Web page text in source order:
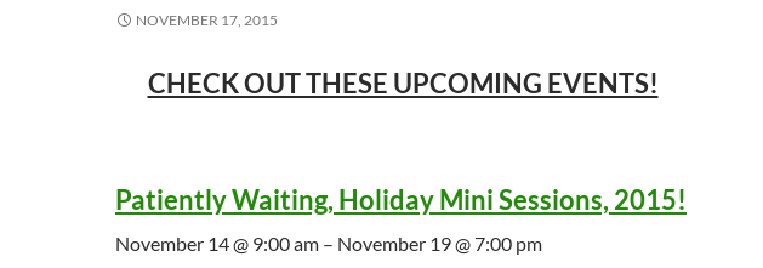
NOVEMBER 17, 2015
CHECK OUT THESE UPCOMING EVENTS!
Patiently Waiting, Holiday Mini Sessions, 2015!
November 14 @ 9:00 am – November 19 @ 7:00 pm